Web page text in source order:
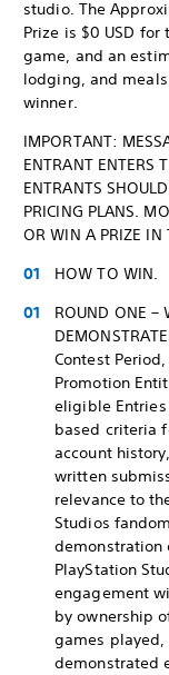
studio. The
Prize is $0 USD
game, and an
lodging, and
winner.
IMPORTANT:
ENTRANT ENTERS
ENTRANTS
PRICING PLANS.
OR WIN A PRIZE IN
HOW TO WIN.
ROUND ONE –
Contest
Promotion
eligible
based criteria
account
written
relevance to
Studios
demonstration
PlayStation
engagement
by ownership
games
demonstrated